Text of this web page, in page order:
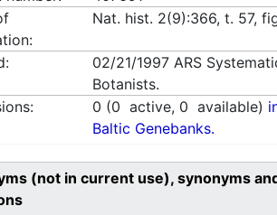
Nat. hist. 2(9):366, t. 57,
02/21/1997 ARS
Botanists.
0 (0 active, 0 available)
Baltic Genebanks.
(not in current use), synonyms